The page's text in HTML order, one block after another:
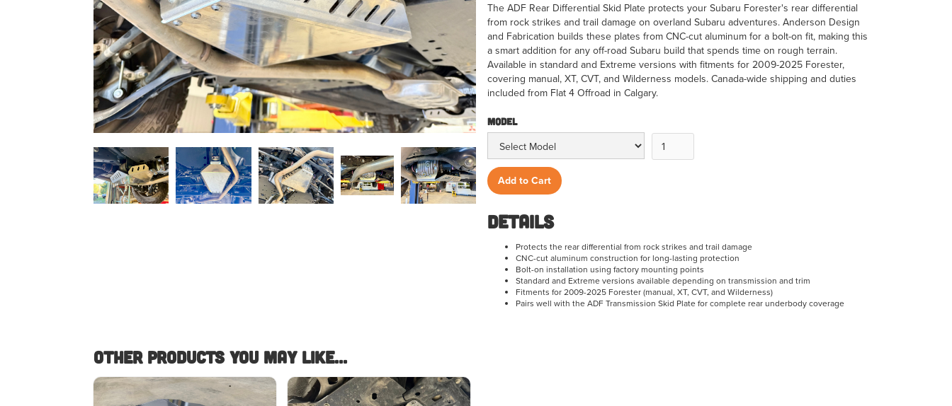
The ADF Rear Differential Skid Plate protects your Subaru Forester's rear differential
from rock strikes and trail damage on overland Subaru adventures. Anderson Design
and Fabrication builds these plates from CNC-cut aluminum for a bolt-on fit, making this
a smart addition for any off-road Subaru build that spends time on rough terrain.
Available in standard and Extreme versions with fitments for 2009-2025 Forester,
covering manual, XT, CVT, and Wilderness models. Canada-wide shipping and duties
included from Flat 4 Offroad in Calgary.
Model
Details
Protects the rear differential from rock strikes and trail damage
CNC-cut aluminum construction for long-lasting protection
Bolt-on installation using factory mounting points
Standard and Extreme versions available depending on transmission and trim
Fitments for 2009-2025 Forester (manual, XT, CVT, and Wilderness)
Pairs well with the ADF Transmission Skid Plate for complete rear underbody coverage
Other Products you May like...